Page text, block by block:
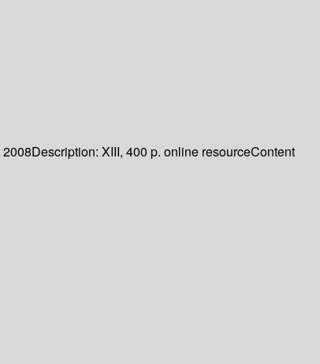
2008Description: XIII, 400 p. online resourceContent